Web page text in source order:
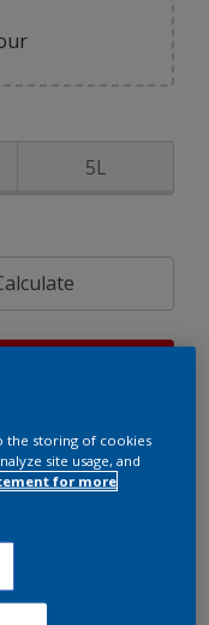
5L
cart
the storing of cookies
site usage, and
for more